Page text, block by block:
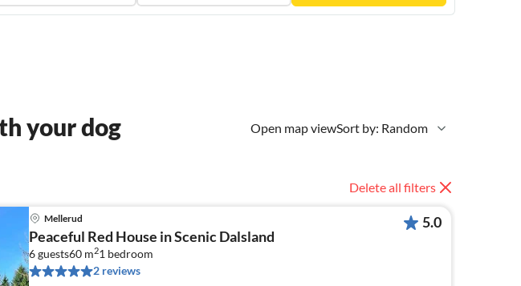
Open map viewSort by: Random
your dog
Delete all filters
Mellerud
Peaceful Red House in Scenic Dalsland
6 guests60 m21 bedroom
2 reviews
5.0